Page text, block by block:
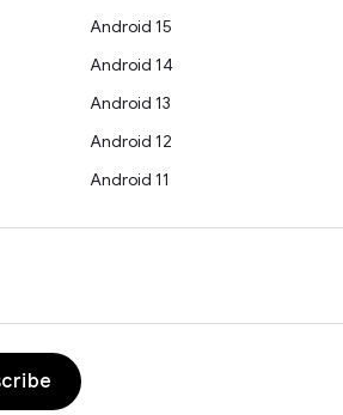
Android 15
Android 14
Android 13
Android 12
Android 11